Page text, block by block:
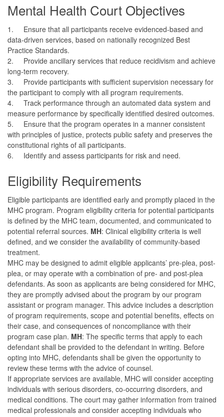
Mental Health Court Objectives
1.
Ensure that all participants receive evidenced-based and
data-driven services, based on nationally recognized Best
Practice Standards.
2.
Provide ancillary services that reduce recidivism and achieve
long-term recovery.
3.
Provide participants with sufficient supervision necessary for
the participant to comply with all program requirements.
4.
Track performance through an automated data system and
measure performance by specifically identified desired outcomes.
5.
Ensure that the program operates in a manner consistent
with principles of justice, protects public safety and preserves the
constitutional rights of all participants.
6.
Identify and assess participants for risk and need.
Eligibility Requirements
Eligible participants are identified early and promptly placed in the
MHC program. Program eligibility criteria for potential participants
is defined by the MHC team, documented, and communicated to
potential referral sources. MH: Clinical eligibility criteria is well
defined, and we consider the availability of community-based
treatment.
MHC may be designed to admit eligible applicants’ pre-plea, post-
plea, or may operate with a combination of pre- and post-plea
defendants. As soon as applicants are being considered for MHC,
they are promptly advised about the program by our program
assistant or program manager. This advice includes a description
of program requirements, scope and potential benefits, effects on
their case, and consequences of noncompliance with their
program case plan. MH: The specific terms that apply to each
defendant shall be provided to the defendant in writing. Before
opting into MHC, defendants shall be given the opportunity to
review these terms with the advice of counsel.
If appropriate services are available, MHC will consider accepting
individuals with serious disorders, co-occurring disorders, and
medical conditions. The court may gather information from trained
medical professionals and consider accepting individuals who